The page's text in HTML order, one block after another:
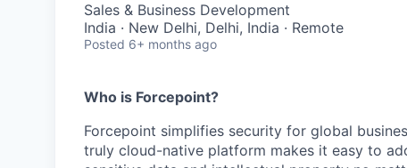
Sales & Business Development
India · New Delhi, Delhi, India · Remote
Posted 6+ months ago
Who is Forcepoint?
Forcepoint simplifies security for global
truly cloud-native platform makes it easy to